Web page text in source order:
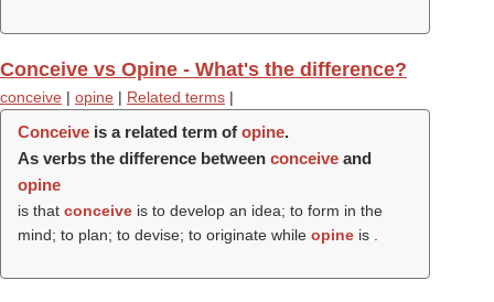
Conceive vs Opine - What's the difference?
conceive | opine | Related terms |
Conceive is a related term of opine.
As verbs the difference between conceive and
opine
is that conceive is to develop an idea; to form in the
mind; to plan; to devise; to originate while opine is .